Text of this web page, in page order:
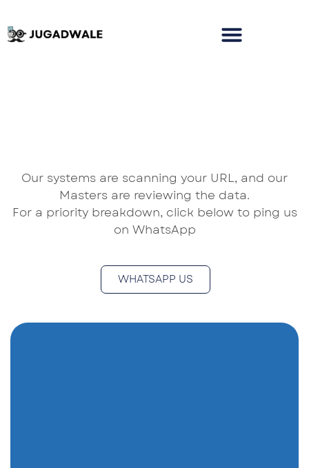
Our systems are scanning your URL, and our
Masters are reviewing the data.
For a priority breakdown, click below to ping us
on WhatsApp
WHATSAPP US